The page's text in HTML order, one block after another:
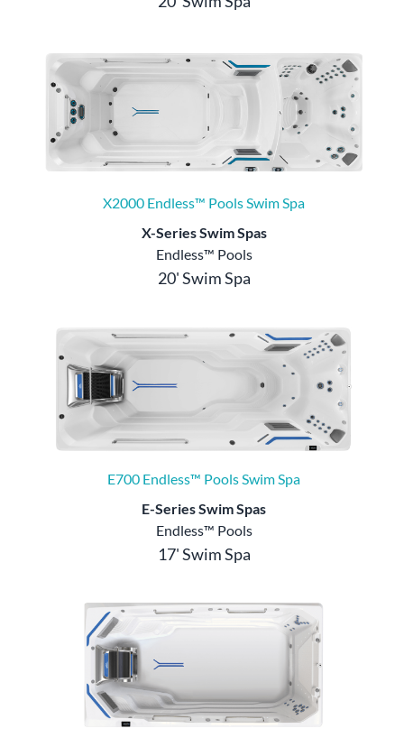
X2000 Endless™ Pools Swim Spa
X-Series Swim Spas
Endless™ Pools
20' Swim Spa
E700 Endless™ Pools Swim Spa
E-Series Swim Spas
Endless™ Pools
17' Swim Spa